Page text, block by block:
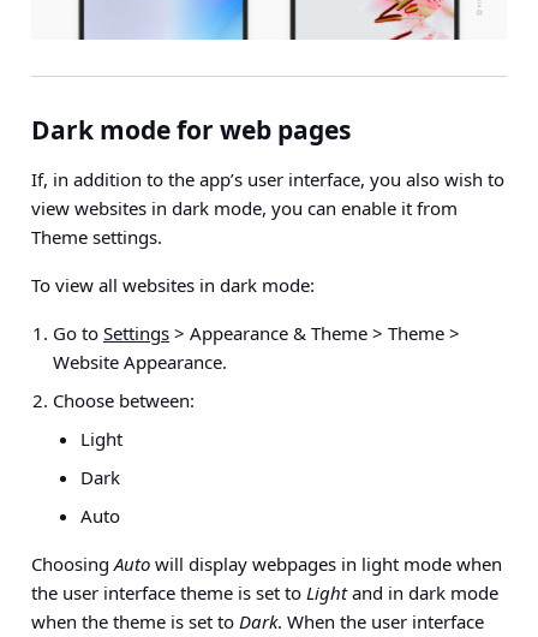
Dark mode for web pages
If, in addition to the app’s user interface, you also wish to
view websites in dark mode, you can enable it from
Theme settings.
To view all websites in dark mode:
Go to Settings > Appearance & Theme > Theme >
Website Appearance.
Choose between:
Light
Dark
Auto
ChoosingAuto will display webpages in light mode when
the user interface theme is set to Lightand in dark mode
when the theme is set to Dark. When the user interface